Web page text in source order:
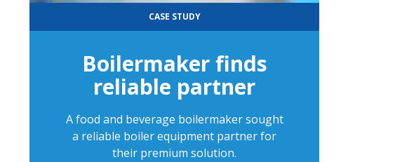
CASE STUDY
Boilermaker finds
reliable partner
A food and beverage boilermaker sought
a reliable boiler equipment partner for
their premium solution.